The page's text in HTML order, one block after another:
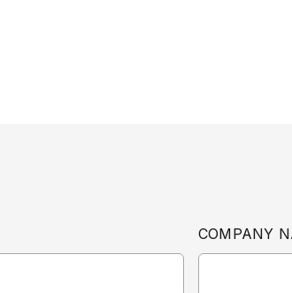
COMPANY